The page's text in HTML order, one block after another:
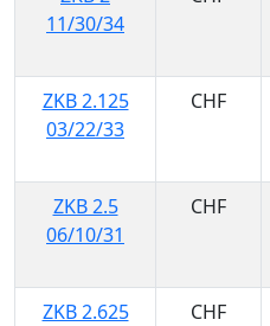
11/30/34
ZKB 2.125
03/22/33
CHF
ZKB 2.5
06/10/31
CHF
ZKB 2.625
CHF